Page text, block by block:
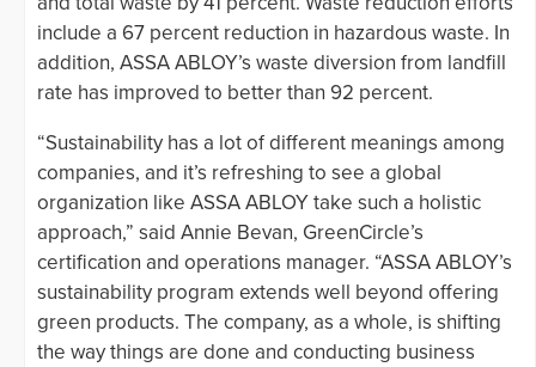
include a 67 percent reduction in hazardous waste. In
addition, ASSA ABLOY’s waste diversion from landfill
rate has improved to better than 92 percent.
“Sustainability has a lot of different meanings among
companies, and it’s refreshing to see a global
organization like ASSA ABLOY take such a holistic
approach,” said Annie Bevan, GreenCircle’s
certification and operations manager. “ASSA ABLOY’s
sustainability program extends well beyond offering
green products. The company, as a whole, is shifting
the way things are done and conducting business